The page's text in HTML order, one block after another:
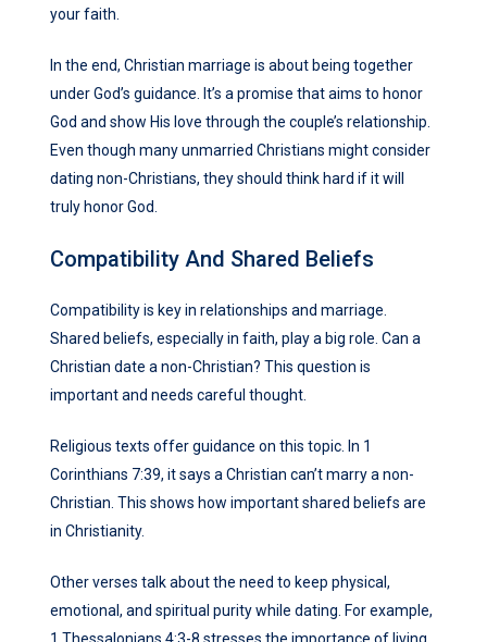
your faith.
In the end, Christian marriage is about being together
under God’s guidance. It’s a promise that aims to honor
God and show His love through the couple’s relationship.
Even though many unmarried Christians might consider
dating non-Christians, they should think hard if it will
truly honor God.
Compatibility And Shared Beliefs
Compatibility is key in relationships and marriage.
Shared beliefs, especially in faith, play a big role. Can a
Christian date a non-Christian? This question is
important and needs careful thought.
Religious texts offer guidance on this topic. In 1
Corinthians 7:39, it says a Christian can’t marry a non-
Christian. This shows how important shared beliefs are
in Christianity.
Other verses talk about the need to keep physical,
emotional, and spiritual purity while dating. For example,
1 Thessalonians 4:3-8 stresses the importance of living